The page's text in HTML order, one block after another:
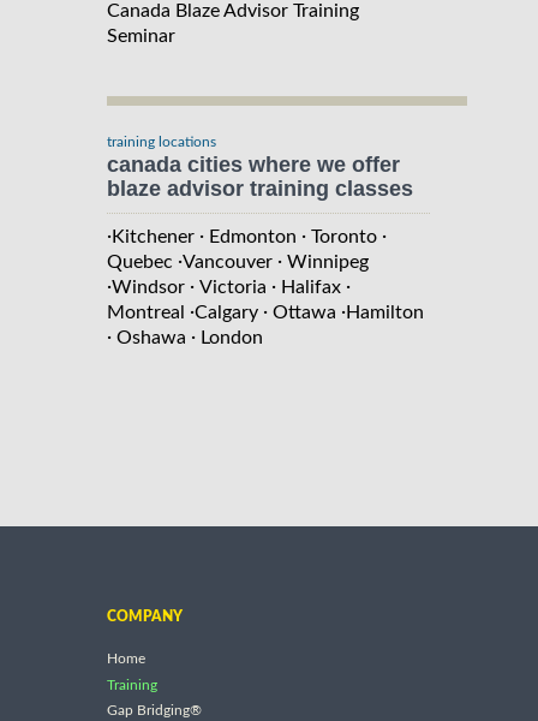
Canada Blaze Advisor Training
Seminar
training locations
canada cities where we offer
blaze advisor training classes
·Kitchener · Edmonton · Toronto ·
Quebec ·Vancouver · Winnipeg
·Windsor · Victoria · Halifax ·
Montreal
·Calgary · Ottawa ·Hamilton
· Oshawa · London
COMPANY
Home
Training
Gap Bridging®